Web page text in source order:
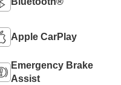
Apple CarPlay
Emergency Brake
Assist